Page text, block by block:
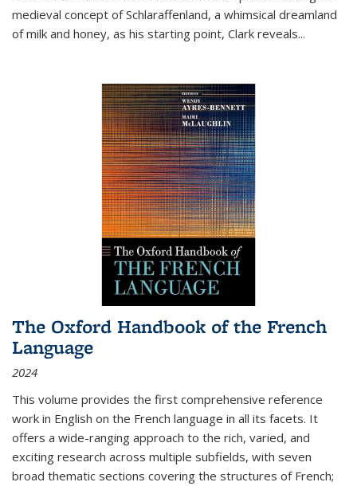
medieval concept of Schlaraffenland, a whimsical dreamland
of milk and honey, as his starting point, Clark reveals...
The Oxford Handbook of the French
Language
2024
This volume provides the first comprehensive reference
work in English on the French language in all its facets. It
offers a wide-ranging approach to the rich, varied, and
exciting research across multiple subfields, with seven
broad thematic sections covering the structures of French;